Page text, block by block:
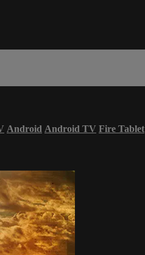
Android Android TV Fire Tablet